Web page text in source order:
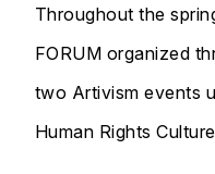
Throughout the
FORUM organized
two Artivism events
Human Rights